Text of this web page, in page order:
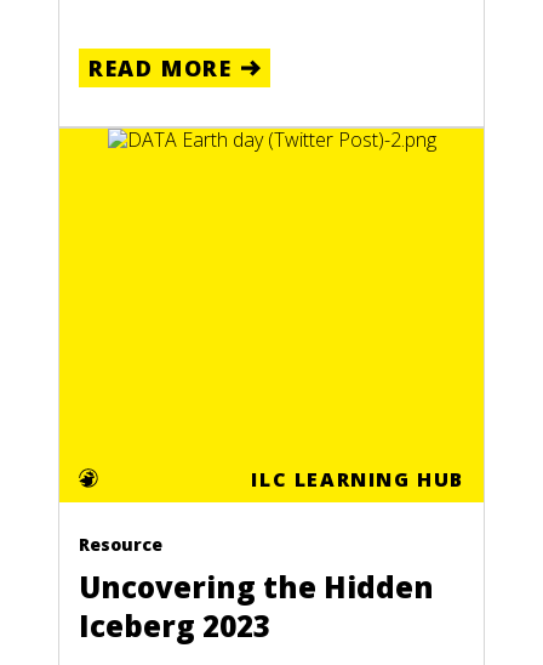
READ MORE
ILC LEARNING HUB
Resource
Uncovering the Hidden
Iceberg 2023